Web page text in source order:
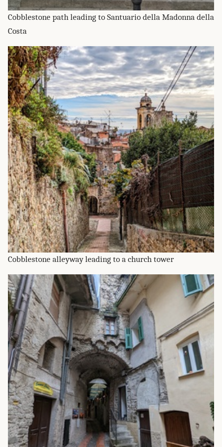
Cobblestone path leading to Santuario della Madonna della
Costa
Cobblestone alleyway leading to a church tower